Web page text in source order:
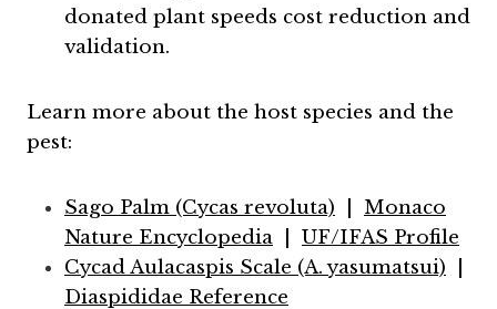
donated plant speeds cost reduction and
validation.
Learn more about the host species and the
pest:
Sago Palm (Cycas revoluta)
Monaco
Nature Encyclopedia
UF/IFAS Profile
Cycad Aulacaspis Scale (A. yasumatsui)
Diaspididae Reference